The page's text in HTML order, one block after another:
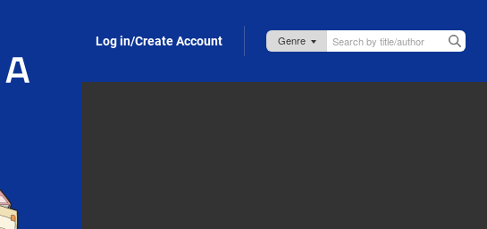
Log in/Create Account